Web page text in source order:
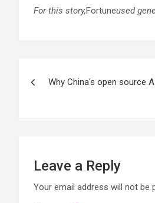
For this story,Fortuneused
navigation
Why China's open source
Leave a Reply
Your email address will not be